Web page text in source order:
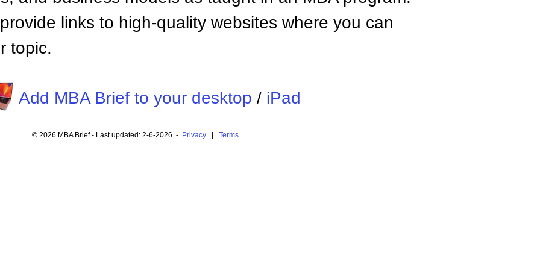
links to high-quality websites where you can
topic.
Add MBA Brief to your desktop / iPad
© 2026 MBA Brief - Last updated: 2-6-2026 - Privacy| Terms